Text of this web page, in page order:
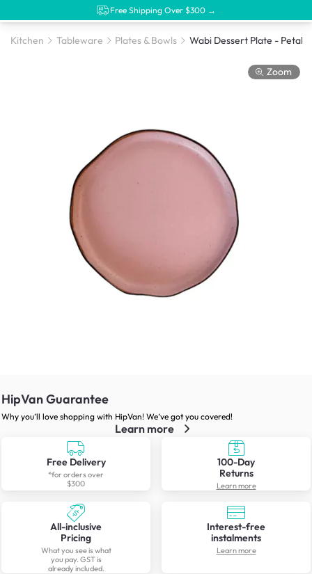
Free Shipping Over $300 →
Kitchen Tableware Plates & Bowls Wabi Dessert Plate - Petal
Zoom
HipVan Guarantee
Why you’ll love shopping with HipVan! We’ve got you covered!
Learn more
Free Delivery
*for orders over
$300
100-Day
Returns
Learn more
All-inclusive
Pricing
What you see is what
you pay. GST is
already included.
Interest-free
instalments
Learn more